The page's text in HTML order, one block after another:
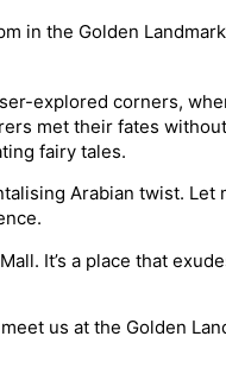
in the Golden
explored corners,
met their fates
fairy tales.
Arabian twist. Let
It’s a place that
us at the Golden